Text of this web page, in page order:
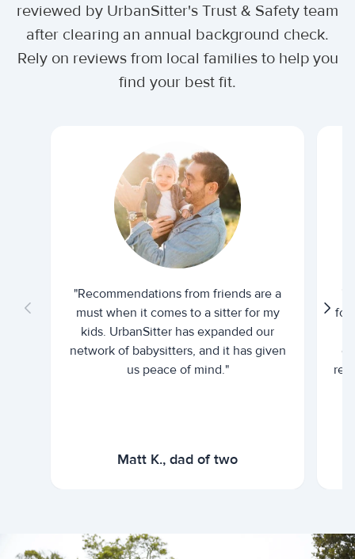
reviewed by UrbanSitter's Trust & Safety team
after clearing an annual background check.
Rely on reviews from local families to help you
find your best fit.
"Recommendations from friends are a
must when it comes to a sitter for my
kids. UrbanSitter has expanded our
network of babysitters, and it has given
us peace of mind."
Matt K., dad of two
for